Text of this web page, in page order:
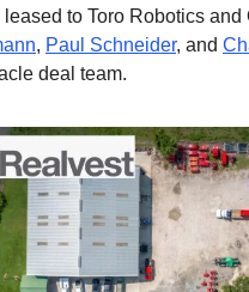
to Toro Robotics and
, Paul Schneider, and
deal team.